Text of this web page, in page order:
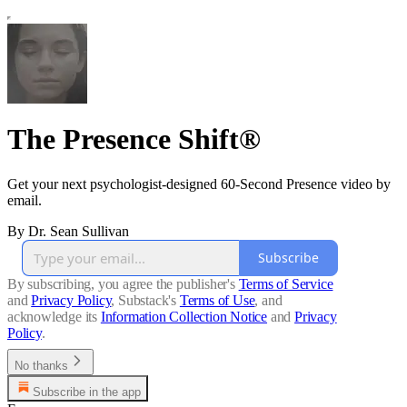
The Presence Shift®
Get your next psychologist-designed 60-Second Presence video by
email.
By Dr. Sean Sullivan
Subscribe
By subscribing, you agree the publisher's Terms of Service
and Privacy Policy, Substack's Terms of Use, and
acknowledge its Information Collection Notice and Privacy
Policy.
No thanks
Subscribe in the app